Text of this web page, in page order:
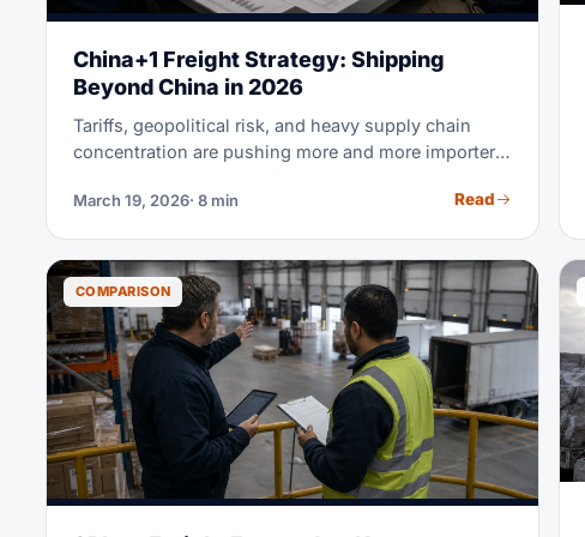
China+1 Freight Strategy: Shipping
Beyond China in 2026
Tariffs, geopolitical risk, and heavy supply chain
concentration are pushing more and more importers
only half the battle. Your freight strategy is what
money. This guide compares real shipping costs,
transit times, and landed costs for Vietnam, India,
Indonesia, and Mexico. Use it to make your next
sourcing decision with real data, not guesswork.
March 19, 2026· 8 min Read
COMPARISON